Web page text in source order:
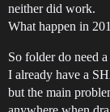
neither did work.
What happen in
So folder do need
I already have a
but the main